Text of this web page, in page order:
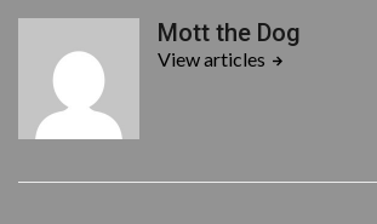
c
o
i
t
Mott the Dog
View articles